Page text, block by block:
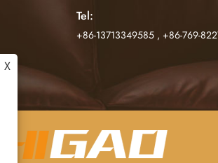
Tel:
+86-13713349585 , +86-769-
X